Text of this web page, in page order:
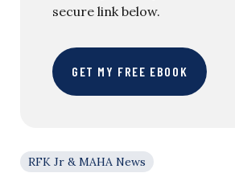
secure link below.
GET MY FREE EBOOK
RFK Jr & MAHA News